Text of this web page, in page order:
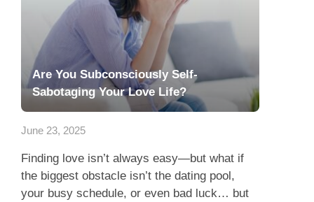
Are You Subconsciously Self-
Sabotaging Your Love Life?
June 23, 2025
Finding love isn’t always easy—but what if
the biggest obstacle isn’t the dating pool,
your busy schedule, or even bad luck… but